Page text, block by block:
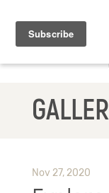
Nov 27, 2020